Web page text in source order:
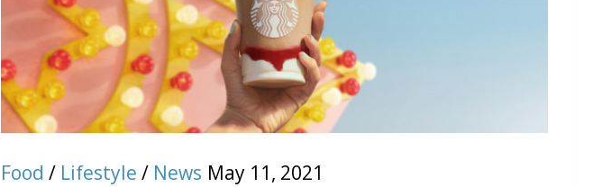
Food / Lifestyle / News May 11, 2021